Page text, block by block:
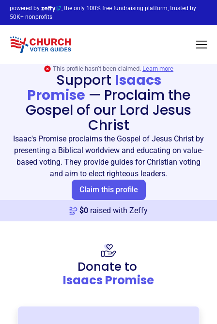
powered by
, the only 100% free fundraising platform, trusted by
50K+ nonprofits
This profile hasn’t been claimed. Learn more
Support Isaacs
Promise — Proclaim the
Gospel of our Lord Jesus
Christ
Isaac's Promise proclaims the Gospel of Jesus Christ by
presenting a Biblical worldview and educating on value-
based voting. They provide guides for Christian voting
and aim to elect righteous leaders.
Claim this profile
$0 raised with Zeffy
Donate to
Isaacs Promise